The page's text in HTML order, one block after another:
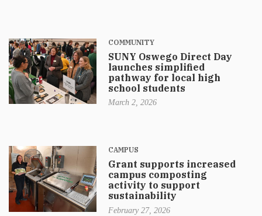
COMMUNITY
SUNY Oswego Direct Day
launches simplified
pathway for local high
school students
March 2, 2026
CAMPUS
Grant supports increased
campus composting
activity to support
sustainability
February 27, 2026